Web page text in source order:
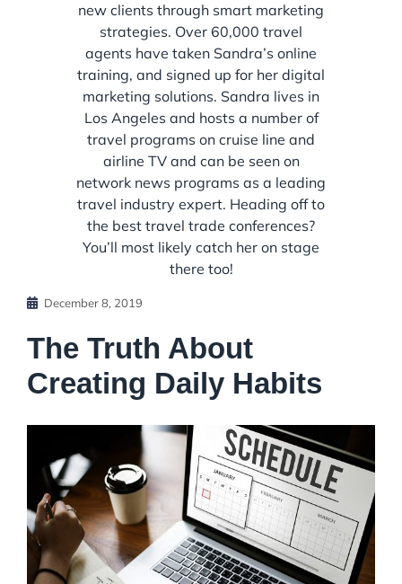
December 8, 2019
The Truth About
Creating Daily Habits
new clients through smart marketing
strategies. Over 60,000 travel
agents have taken Sandra’s online
training, and signed up for her digital
marketing solutions. Sandra lives in
Los Angeles and hosts a number of
travel programs on cruise line and
airline TV and can be seen on
network news programs as a leading
travel industry expert. Heading off to
the best travel trade conferences?
You’ll most likely catch her on stage
there too!